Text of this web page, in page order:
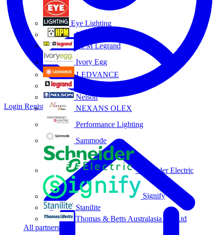
Eye Lighting
HPM
HPM Legrand
Ivory Egg
LEDVANCE
Nelson
NEXANS OLEX
Performance Lighting
Sammode
Schneider Electric
Signify
Stanilite
Thomas & Betts Australasia Pty Ltd
All partners
Login Register